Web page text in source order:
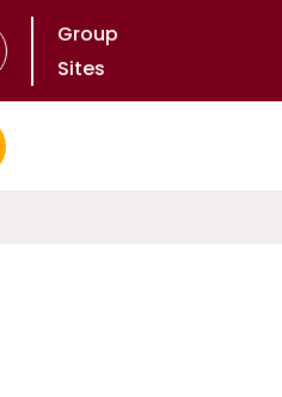
Group
Sites